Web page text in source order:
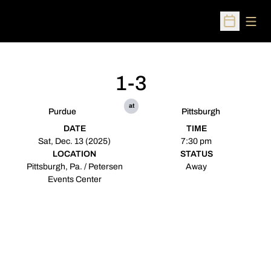
Open
Purdue
1-3
at
Pittsburgh
DATE
Sat, Dec. 13 (2025)
TIME
7:30 pm
LOCATION
Pittsburgh, Pa. / Petersen
Events Center
STATUS
Away